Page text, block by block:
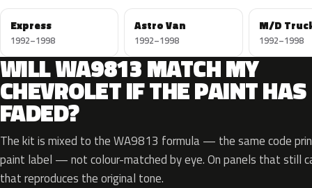
Express
1992–1998
Astro Van
1992–1998
M/D
1992–1998
WILL WA9813 MATCH MY
CHEVROLET IF THE PAINT HAS
FADED?
The kit is mixed to the WA9813 formula — the same code
paint label — not colour-matched by eye. On panels that still
that reproduces the original tone.